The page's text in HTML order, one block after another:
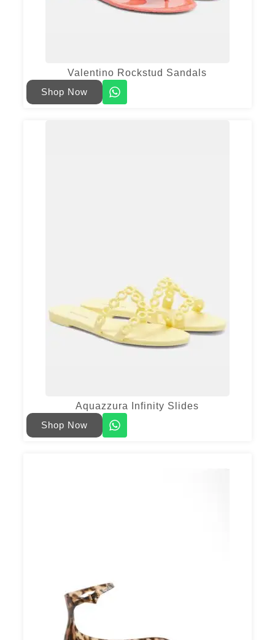
Valentino Rockstud Sandals
Shop Now
Aquazzura Infinity Slides
Shop Now